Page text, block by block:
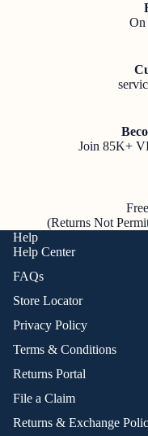
On
Join 85K+
(Returns Not
Help
Help Center
FAQs
Store Locator
Privacy Policy
Terms & Conditions
Returns Portal
File a Claim
Returns & Exchange